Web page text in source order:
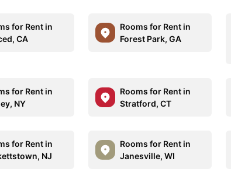
for Rent in
CA
Rooms for Rent in
Forest Park, GA
for Rent in
NY
Rooms for Rent in
Stratford, CT
for Rent in
NJ
Rooms for Rent in
Janesville, WI